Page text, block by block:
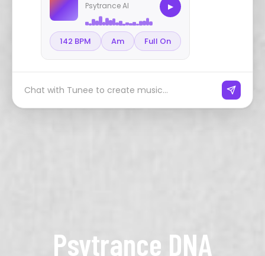
Psytrance AI ▶
142 BPM Am Full On
Chat with Tunee to create music...
Psytrance DNA